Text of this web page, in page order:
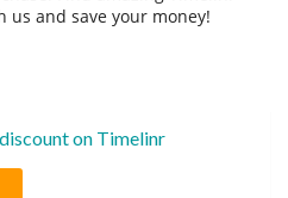
us and save your money!
on Timelinr